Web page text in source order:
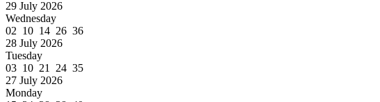
29 July 2026
Wednesday
02 10 14 26 36
28 July 2026
Tuesday
03 10 21 24 35
27 July 2026
Monday